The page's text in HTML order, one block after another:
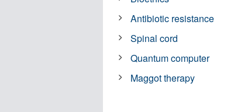
Antibiotic resistance
Spinal cord
Quantum computer
Maggot therapy